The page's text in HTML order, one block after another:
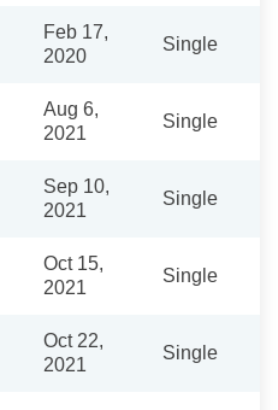
Feb 17,
2020
Single
Aug 6,
2021
Single
Sep 10,
2021
Single
Oct 15,
2021
Single
Oct 22,
2021
Single